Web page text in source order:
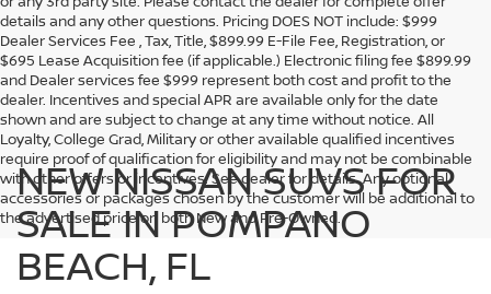
details and any other questions. Pricing DOES NOT include: $999
Dealer Services Fee , Tax, Title, $899.99 E-File Fee, Registration, or
$695 Lease Acquisition fee (if applicable.) Electronic filing fee $899.99
and Dealer services fee $999 represent both cost and profit to the
dealer. Incentives and special APR are available only for the date
shown and are subject to change at any time without notice. All
Loyalty, College Grad, Military or other available qualified incentives
require proof of qualification for eligibility and may not be combinable
with other offers or incentives. See dealer for details. Any optional
accessories or packages chosen by the customer will be additional to
the advertised price on both New and Pre-Owned.
NEW NISSAN SUVS FOR
SALE IN POMPANO
BEACH, FL